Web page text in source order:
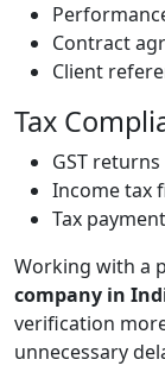
Contract
Client
Tax
GST returns
Income tax
Tax
Working with a
company in
verification
unnecessary